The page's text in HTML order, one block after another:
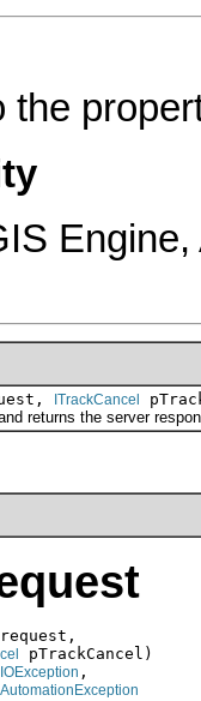
ITrackCancel
returns the server
pTrackCancel)
IOException ,
AutomationException